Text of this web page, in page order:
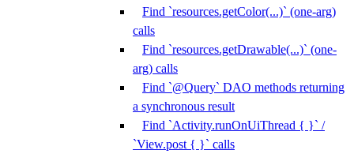
Find `resources.getColor(...)` (one-arg)
calls
Find `resources.getDrawable(...)` (one-
arg) calls
Find `@Query` DAO methods returning
a synchronous result
Find `Activity.runOnUiThread { }` /
`View.post { }` calls